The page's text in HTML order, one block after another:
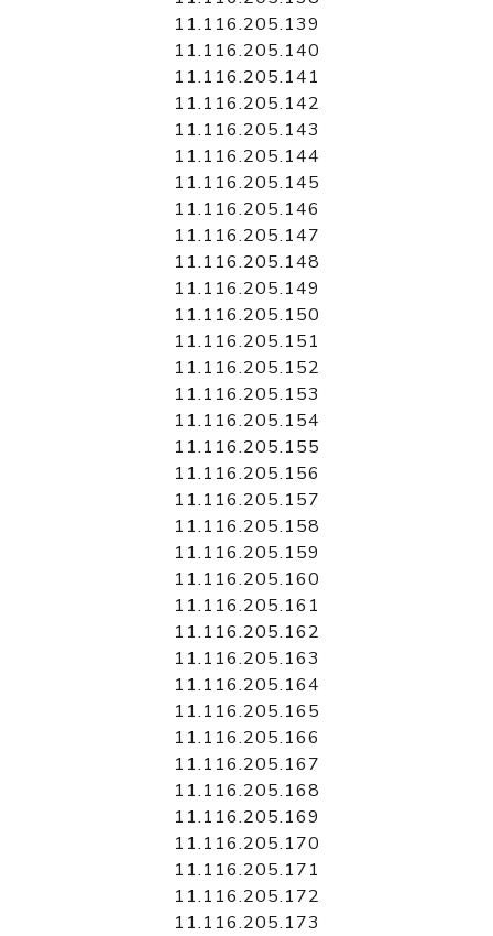
11.116.205.139
11.116.205.140
11.116.205.141
11.116.205.142
11.116.205.143
11.116.205.144
11.116.205.145
11.116.205.146
11.116.205.147
11.116.205.148
11.116.205.149
11.116.205.150
11.116.205.151
11.116.205.152
11.116.205.153
11.116.205.154
11.116.205.155
11.116.205.156
11.116.205.157
11.116.205.158
11.116.205.159
11.116.205.160
11.116.205.161
11.116.205.162
11.116.205.163
11.116.205.164
11.116.205.165
11.116.205.166
11.116.205.167
11.116.205.168
11.116.205.169
11.116.205.170
11.116.205.171
11.116.205.172
11.116.205.173